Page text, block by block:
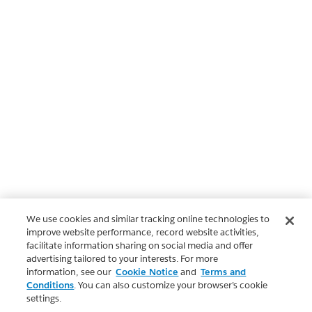
We use cookies and similar tracking online technologies to
improve website performance, record website activities,
facilitate information sharing on social media and offer
advertising tailored to your interests. For more
information, see our Cookie Notice and Terms and
Conditions. You can also customize your browser’s cookie
settings.